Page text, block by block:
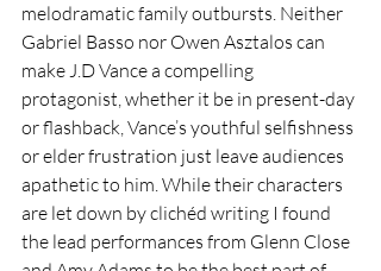
melodramatic family outbursts. Neither
Gabriel Basso nor Owen Asztalos can
make J.D Vance a compelling
protagonist, whether it be in present-day
or flashback, Vance’s youthful selfishness
or elder frustration just leave audiences
apathetic to him. While their characters
are let down by clichéd writing I found
the lead performances from Glenn Close